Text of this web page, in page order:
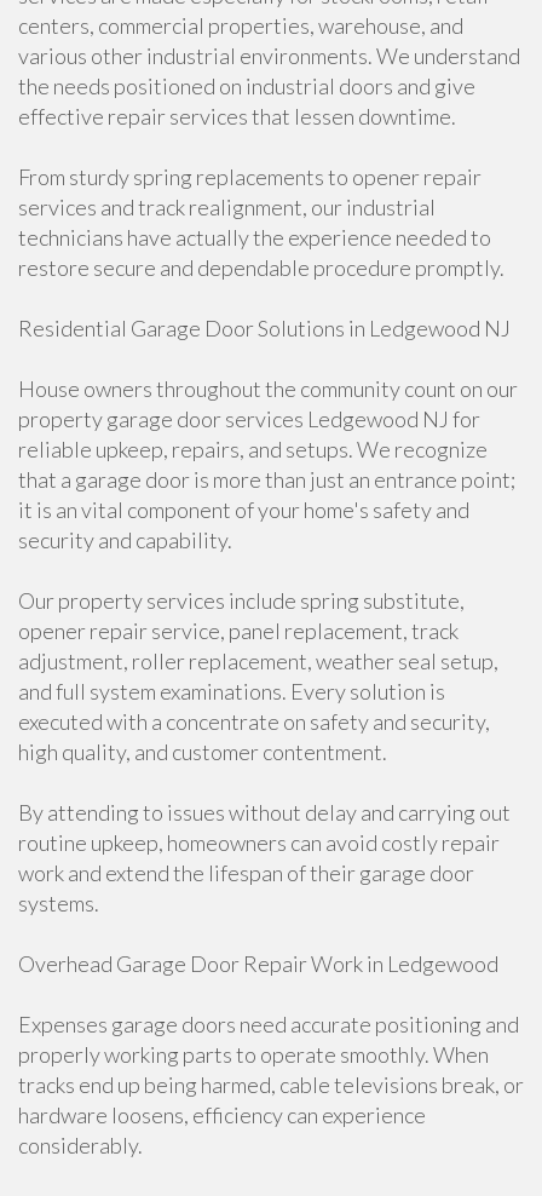
centers, commercial properties, warehouse, and
various other industrial environments. We understand
the needs positioned on industrial doors and give
effective repair services that lessen downtime.
From sturdy spring replacements to opener repair
services and track realignment, our industrial
technicians have actually the experience needed to
restore secure and dependable procedure promptly.
Residential Garage Door Solutions in Ledgewood NJ
House owners throughout the community count on our
property garage door services Ledgewood NJ for
reliable upkeep, repairs, and setups. We recognize
that a garage door is more than just an entrance point;
it is an vital component of your home's safety and
security and capability.
Our property services include spring substitute,
opener repair service, panel replacement, track
adjustment, roller replacement, weather seal setup,
and full system examinations. Every solution is
executed with a concentrate on safety and security,
high quality, and customer contentment.
By attending to issues without delay and carrying out
routine upkeep, homeowners can avoid costly repair
work and extend the lifespan of their garage door
systems.
Overhead Garage Door Repair Work in Ledgewood
Expenses garage doors need accurate positioning and
properly working parts to operate smoothly. When
tracks end up being harmed, cable televisions break, or
hardware loosens, efficiency can experience
considerably.